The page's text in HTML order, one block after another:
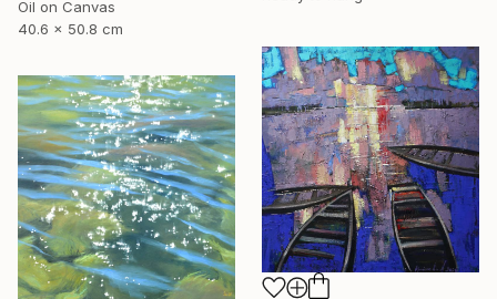
Oil on Canvas
40.6 x 50.8 cm